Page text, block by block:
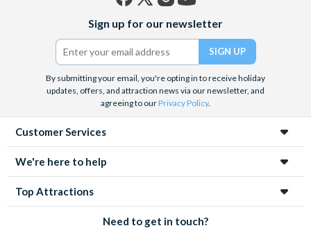
(formerly
Twitter)
Sign up for our newsletter
By submitting your email, you're opting in to receive holiday
updates, offers, and attraction news via our newsletter, and
agreeing to ourPrivacy Policy.
Customer Services
We're here to help
Top Attractions
Need to get in touch?